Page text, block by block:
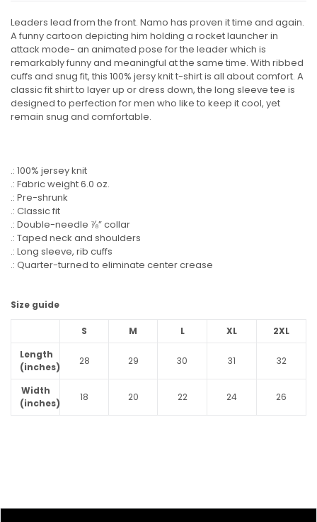
Leaders lead from the front. Namo has proven it time and again.
A funny cartoon depicting him holding a rocket launcher in
attack mode- an animated pose for the leader which is
remarkably funny and meaningful at the same time. With ribbed
cuffs and snug fit, this 100% jersy knit t-shirt is all about comfort. A
classic fit shirt to layer up or dress down, the long sleeve tee is
designed to perfection for men who like to keep it cool, yet
remain snug and comfortable.
.: 100% jersey knit
.: Fabric weight 6.0 oz.
.: Pre-shrunk
.: Classic fit
.: Double-needle ⅞” collar
.: Taped neck and shoulders
.: Long sleeve, rib cuffs
.: Quarter-turned to eliminate center crease
Size guide
S M L XL
2XL
Length
(inches)
28 29 30 31 32
Width
(inches)
18 20 22 24 26